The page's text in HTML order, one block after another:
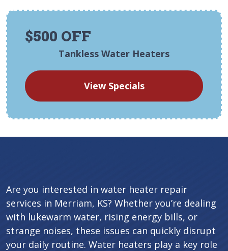
$500 OFF
Tankless Water Heaters
View Specials
Are you interested in water heater repair
services in Merriam, KS? Whether you’re dealing
with lukewarm water, rising energy bills, or
strange noises, these issues can quickly disrupt
your daily routine. Water heaters play a key role